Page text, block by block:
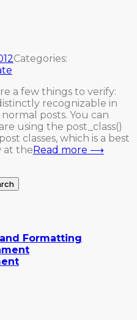
Categories:
a few things to verify:
recognizable in
posts. You can
using the post_class()
classes, which is a best
at theRead more ⟶
Formatting